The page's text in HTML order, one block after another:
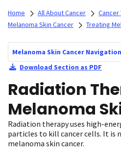
Home All About Cancer
Cancer
Melanoma Skin Cancer
Treating
Melanoma Skin Cancer Navigation
Download Section as PDF
Radiation
Melanoma
Radiation therapy uses high-
particles to kill cancer cells. It is
melanoma skin cancer.